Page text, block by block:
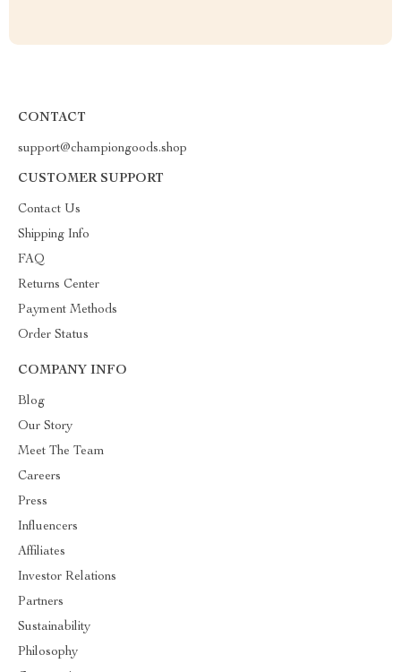
CONTACT
support@championgoods.shop
CUSTOMER SUPPORT
Contact Us
Shipping Info
FAQ
Returns Center
Payment Methods
Order Status
COMPANY INFO
Blog
Our Story
Meet The Team
Careers
Press
Influencers
Affiliates
Investor Relations
Partners
Sustainability
Philosophy